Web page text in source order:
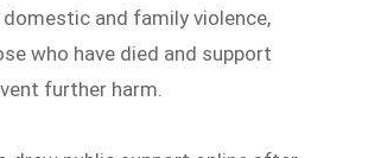
and family violence,
who have died and support
further harm.